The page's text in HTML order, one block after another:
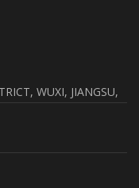
WUXI, JIANGSU,